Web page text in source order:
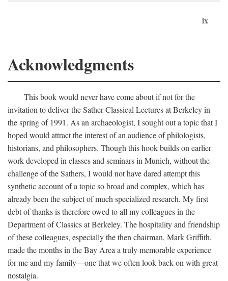
ix
Acknowledgments
This book would never have come about if not for the
invitation to deliver the Sather Classical Lectures at Berkeley in
the spring of 1991. As an archaeologist, I sought out a topic that I
hoped would attract the interest of an audience of philologists,
historians, and philosophers. Though this hook builds on earlier
work developed in classes and seminars in Munich, without the
challenge of the Sathers, I would not have dared attempt this
synthetic account of a topic so broad and complex, which has
already been the subject of much specialized research. My first
debt of thanks is therefore owed to all my colleagues in the
Department of Classics at Berkeley. The hospitality and friendship
of these colleagues, especially the then chairman, Mark Griffith,
made the months in the Bay Area a truly memorable experience
for me and my family—one that we often look back on with great
nostalgia.